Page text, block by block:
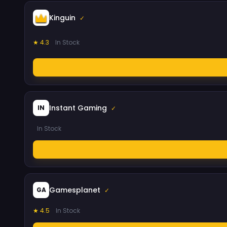
Kinguin ✓
★ 4.3 In Stock
IN Instant Gaming ✓
In Stock
GA Gamesplanet ✓
★ 4.5 In Stock